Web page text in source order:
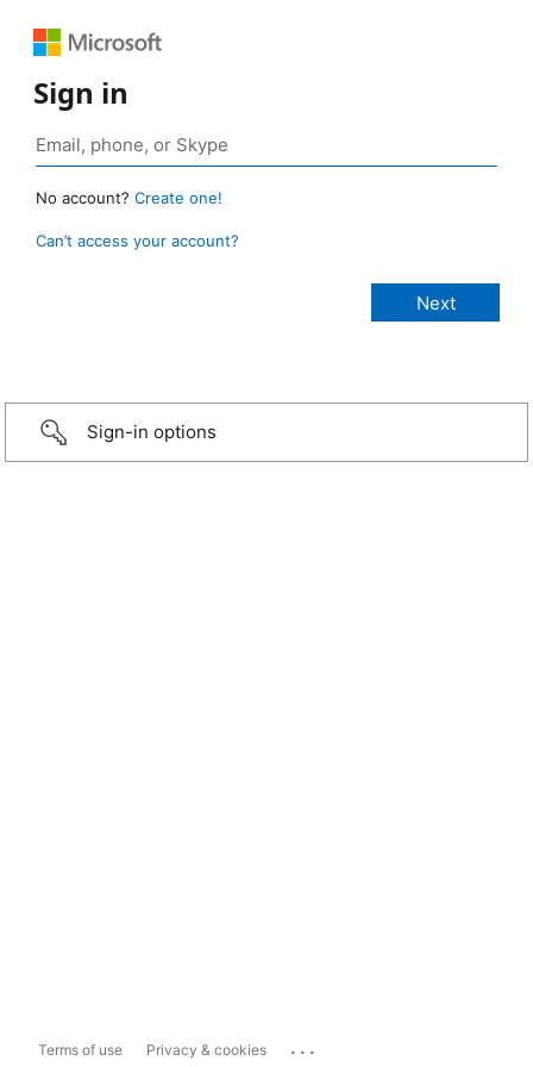
Sign in
No account? Create one!
Can’t access your account?
Sign-in options
Terms of use Privacy & cookies ...